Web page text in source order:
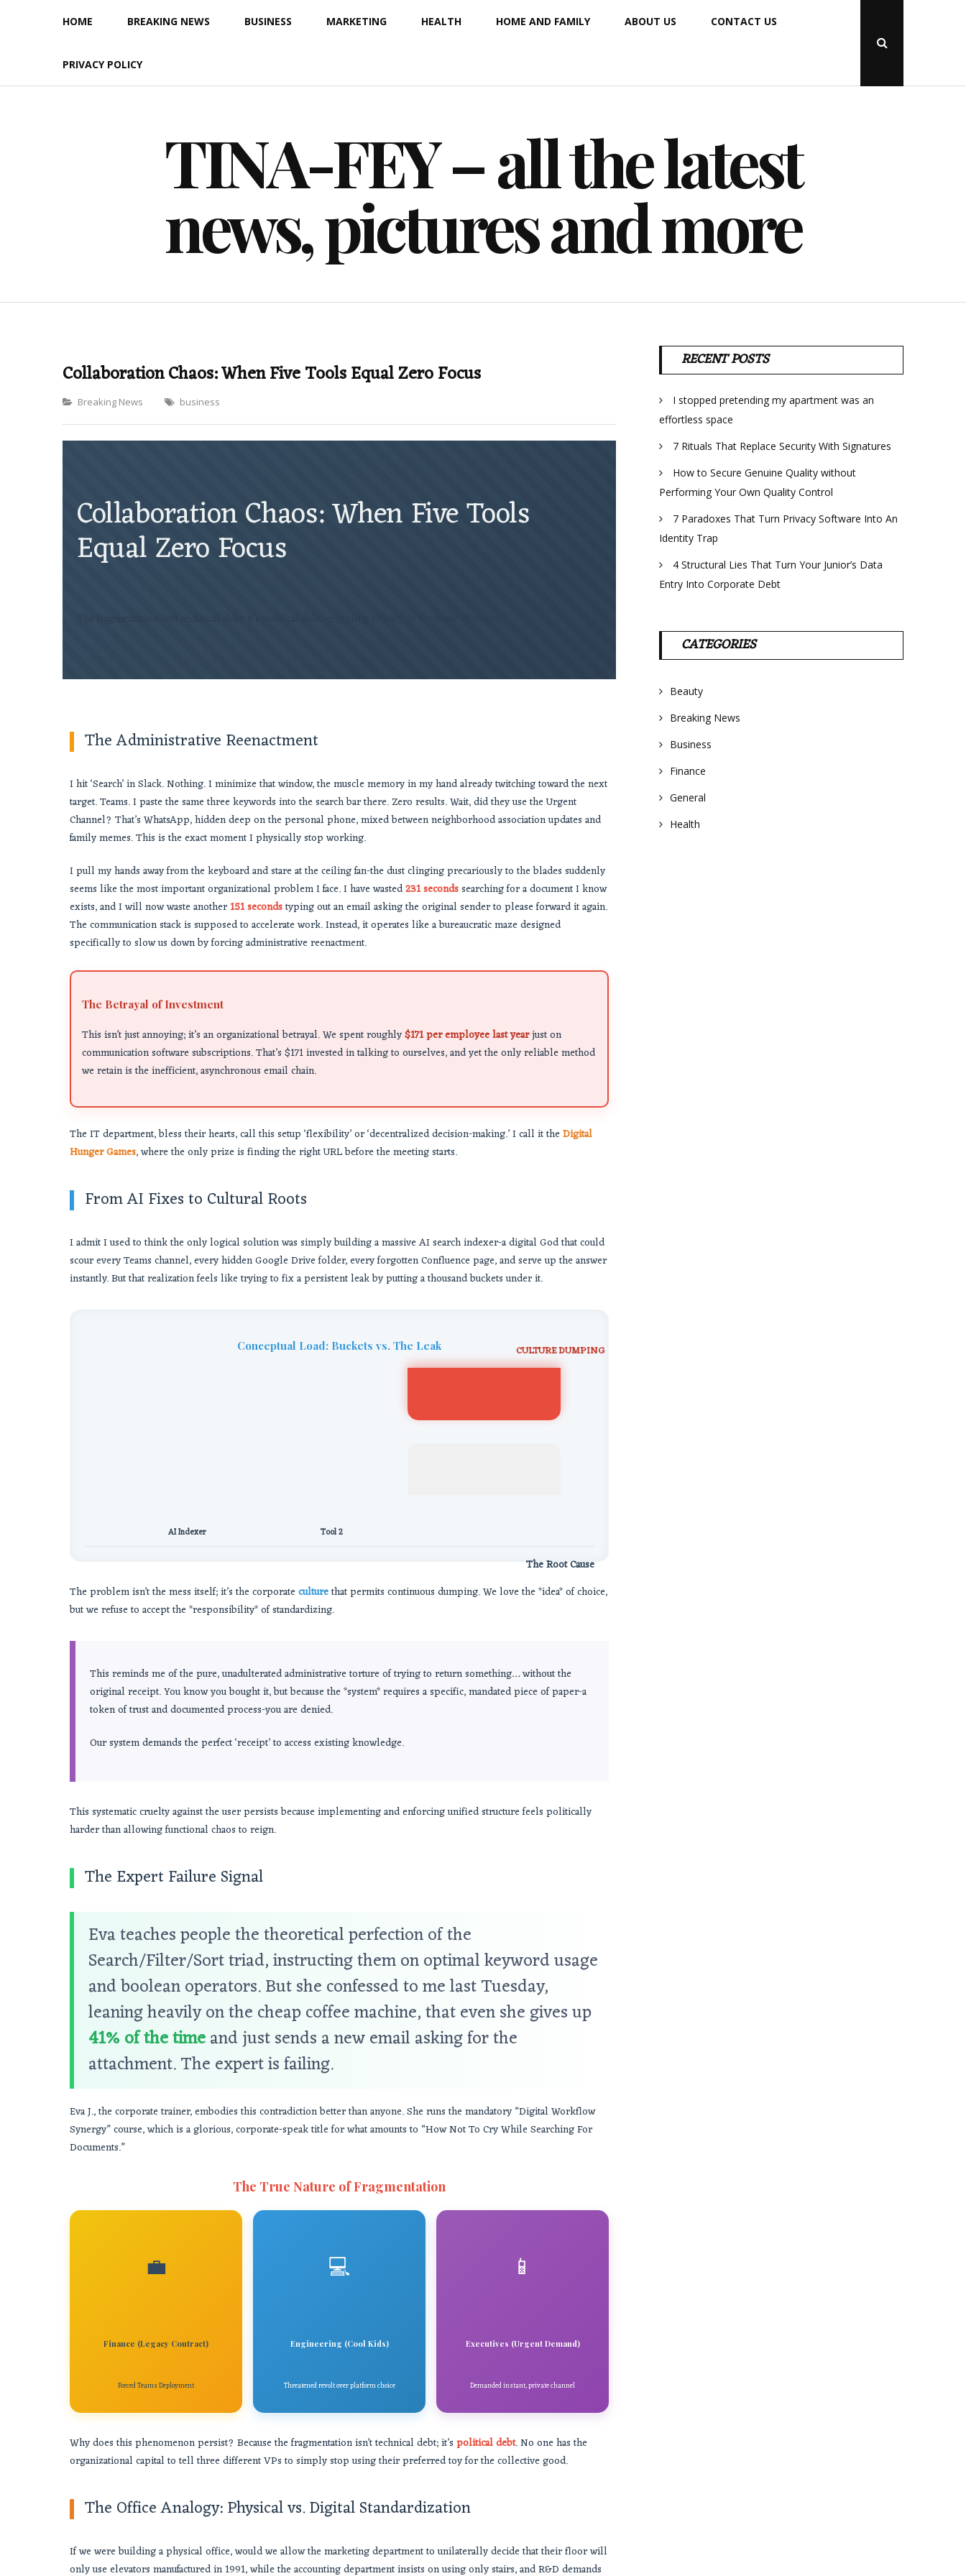
HOME BREAKING NEWS BUSINESS MARKETING HEALTH HOME AND FAMILY ABOUT US CONTACT US
PRIVACY POLICY
Open
TINA-FEY – all the latest
news, pictures and more
Collaboration Chaos: When Five Tools Equal Zero Focus
Categories
Breaking News business
Collaboration Chaos: When Five Tools
Equal Zero Focus
The Administrative Reenactment
I hit ‘Search’ in Slack. Nothing. I minimize that window, the muscle memory in my hand already twitching toward the next
target. Teams. I paste the same three keywords into the search bar there. Zero results. Wait, did they use the Urgent
Channel? That’s WhatsApp, hidden deep on the personal phone, mixed between neighborhood association updates and
family memes. This is the exact moment I physically stop working.
I pull my hands away from the keyboard and stare at the ceiling fan-the dust clinging precariously to the blades suddenly
seems like the most important organizational problem I face. I have wasted231 secondssearching for a document I know
exists, and I will now waste another151 secondstyping out an email asking the original sender to please forward it again.
The communication stack is supposed to accelerate work. Instead, it operates like a bureaucratic maze designed
specifically to slow us down by forcing administrative reenactment.
The Betrayal of Investment
This isn’t just annoying; it’s an organizational betrayal. We spent roughly$171 per employee last yearjust on
communication software subscriptions. That’s $171 invested in talking to ourselves, and yet the only reliable method
we retain is the inefficient, asynchronous email chain.
The IT department, bless their hearts, call this setup ‘flexibility’ or ‘decentralized decision-making.’ I call it the Digital
Hunger Games, where the only prize is finding the right URL before the meeting starts.
From AI Fixes to Cultural Roots
I admit I used to think the only logical solution was simply building a massive AI search indexer-a digital God that could
scour every Teams channel, every hidden Google Drive folder, every forgotten Confluence page, and serve up the answer
instantly. But that realization feels like trying to fix a persistent leak by putting a thousand buckets under it.
Conceptual Load: Buckets vs. The Leak
AI Indexer Tool 2
CULTURE DUMPING
The Root Cause
The problem isn’t the mess itself; it’s the corporate culturethat permits continuous dumping. We love the *idea* of choice,
but we refuse to accept the *responsibility* of standardizing.
This reminds me of the pure, unadulterated administrative torture of trying to return something… without the
original receipt. You know you bought it, but because the *system* requires a specific, mandated piece of paper-a
token of trust and documented process-you are denied.
Our system demands the perfect ‘receipt’ to access existing knowledge.
This systematic cruelty against the user persists because implementing and enforcing unified structure feels politically
harder than allowing functional chaos to reign.
The Expert Failure Signal
Eva teaches people the theoretical perfection of the
Search/Filter/Sort triad, instructing them on optimal keyword usage
and boolean operators. But she confessed to me last Tuesday,
leaning heavily on the cheap coffee machine, that even she gives up
41% of the timeand just sends a new email asking for the
attachment. The expert is failing.
Eva J., the corporate trainer, embodies this contradiction better than anyone. She runs the mandatory “Digital Workflow
Synergy” course, which is a glorious, corporate-speak title for what amounts to “How Not To Cry While Searching For
Documents.”
The True Nature of Fragmentation
💼
Finance (Legacy Contract)
Forced Teams Deployment
💻
Engineering (Cool Kids)
Threatened revolt over platform choice
📱
Executives (Urgent Demand)
Demanded instant, private channel
Why does this phenomenon persist? Because the fragmentation isn’t technical debt; it’s political debt. No one has the
organizational capital to tell three different VPs to simply stop using their preferred toy for the collective good.
The Office Analogy: Physical vs. Digital Standardization
If we were building a physical office, would we allow the marketing department to unilaterally decide that their floor will
only use elevators manufactured in 1991, while the accounting department insists on using only stairs, and R&D demands
RECENT POSTS
I stopped pretending my apartment was an
effortless space
7 Rituals That Replace Security With Signatures
How to Secure Genuine Quality without
Performing Your Own Quality Control
7 Paradoxes That Turn Privacy Software Into An
Identity Trap
4 Structural Lies That Turn Your Junior’s Data
Entry Into Corporate Debt
CATEGORIES
Beauty
Breaking News
Business
Finance
General
Health